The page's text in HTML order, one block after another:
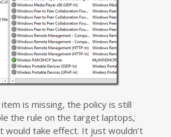
is missing, the policy is still
the rule on the target laptops,
would take effect. It just wouldn’t